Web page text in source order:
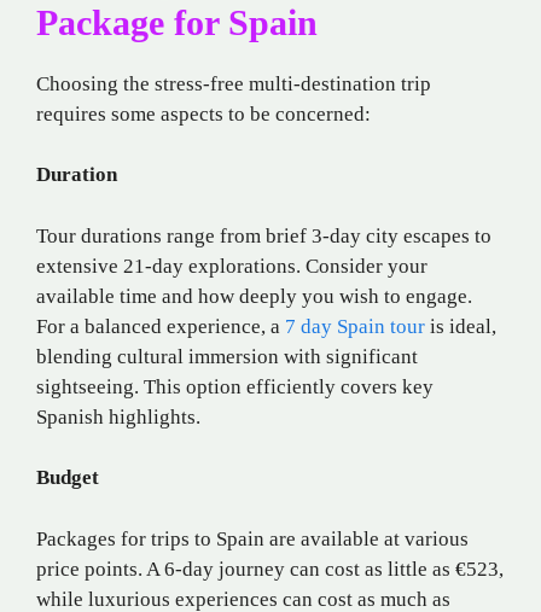
Package for Spain
Choosing the stress-free multi-destination trip
requires some aspects to be concerned:
Duration
Tour durations range from brief 3-day city escapes to
extensive 21-day explorations. Consider your
available time and how deeply you wish to engage.
For a balanced experience, a 7 day Spain tour is ideal,
blending cultural immersion with significant
sightseeing. This option efficiently covers key
Spanish highlights.
Budget
Packages for trips to Spain are available at various
price points. A 6-day journey can cost as little as €523,
while luxurious experiences can cost as much as